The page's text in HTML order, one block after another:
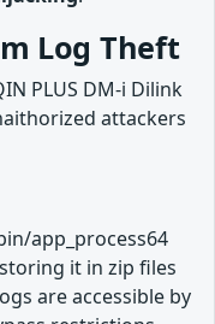
Log Theft
PLUS DM-i Dilink
attackers
app_process64
it in zip files
are accessible by